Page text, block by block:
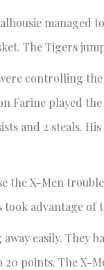
The Tigers
controlling
Farine played
and 2 steals.
the X-Men
advantage of
easily. They
points. The X-